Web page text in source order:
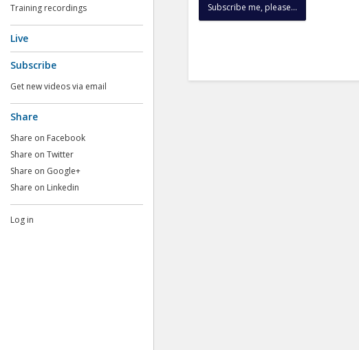
Training recordings
Live
Subscribe
Get new videos via email
Share
Share on Facebook
Share on Twitter
Share on Google+
Share on Linkedin
Log in